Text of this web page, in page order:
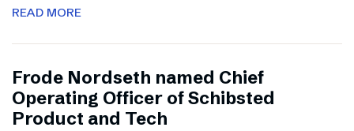
READ MORE
Frode Nordseth named Chief
Operating Officer of Schibsted
Product and Tech